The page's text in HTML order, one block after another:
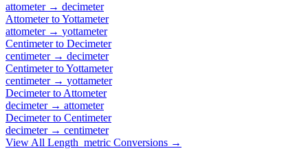
attometer→ decimeter
AttometertoYottameter
attometer→ yottameter
Centimeterto Decimeter
centimeter→ decimeter
CentimetertoYottameter
centimeter→ yottameter
Decimeterto Attometer
decimeter→ attometer
Decimeterto Centimeter
decimeter→ centimeter
View All Length_metric Conversions →